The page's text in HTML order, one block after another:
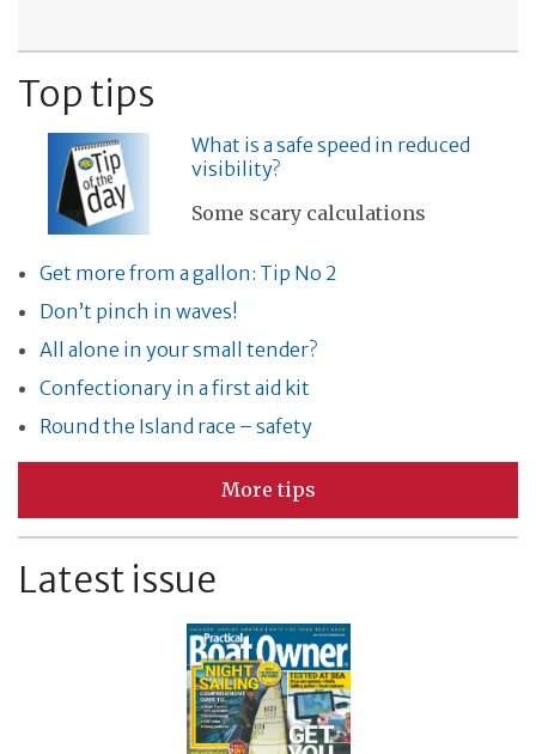
Top tips
What is a safe speed in reduced
visibility?
Some scary calculations
Get more from a gallon: Tip No 2
Don’t pinch in waves!
All alone in your small tender?
Confectionary in a first aid kit
Round the Island race – safety
More tips
Latest issue